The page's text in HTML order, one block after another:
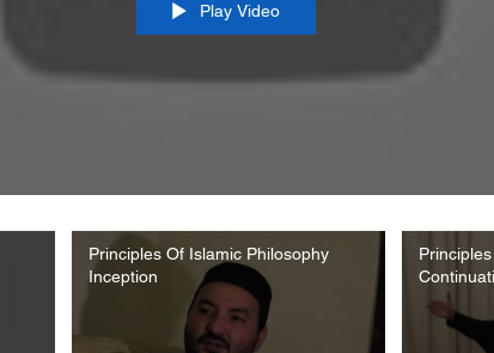
Play Video
Principles Of Islamic Philosophy
Inception